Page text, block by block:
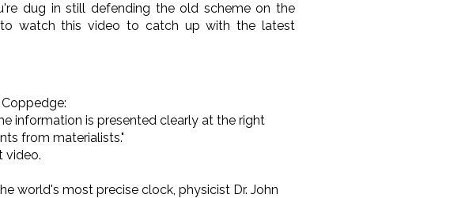
dug in still defending the old scheme on the
watch this video to catch up with the latest
information is presented clearly at the right
from materialists."
video.
world's most precise clock, physicist Dr. John